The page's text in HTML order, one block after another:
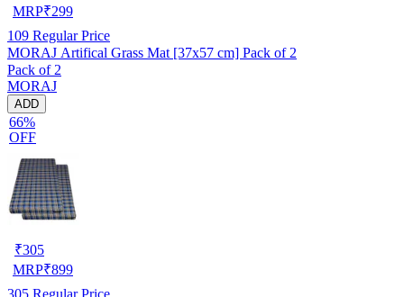
MRP₹299
109 Regular Price
MORAJ Artifical Grass Mat [37x57 cm] Pack of 2
Pack of 2
MORAJ
ADD
66%
OFF
₹305
MRP₹899
305 Regular Price